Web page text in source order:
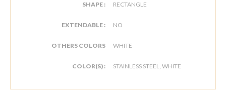
SHAPE : RECTANGLE
EXTENDABLE : NO
OTHERS COLORS WHITE
COLOR(S) : STAINLESS STEEL, WHITE